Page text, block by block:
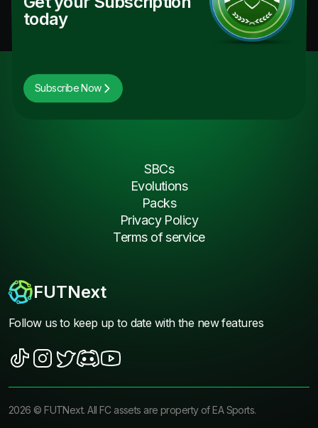
today
Subscribe Now
FUTNext
Follow us to keep up to date with the new features
SBCs
Evolutions
Packs
Privacy Policy
Terms of service
2026 ©FUTNext. All FC assets are property of EA Sports.